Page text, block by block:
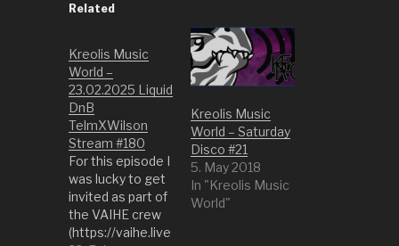
Related
Kreolis Music
World –
23.02.2025 Liquid
DnB
TelmXWilson
Stream #180
For this episode I
was lucky to get
invited as part of
the VAIHE crew
(https://vaihe.live
Kreolis Music
World – Saturday
Disco #21
5. May 2018
In "Kreolis Music
World"